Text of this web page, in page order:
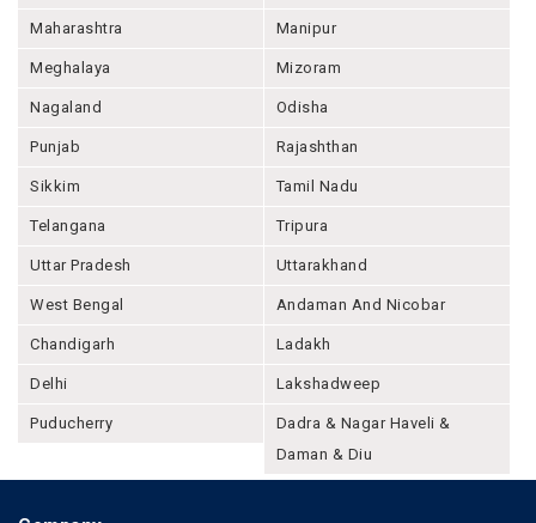
Maharashtra Manipur
Meghalaya Mizoram
Nagaland Odisha
Punjab Rajashthan
Sikkim Tamil Nadu
Telangana Tripura
Uttar Pradesh Uttarakhand
West Bengal Andaman And Nicobar
Chandigarh Ladakh
Delhi Lakshadweep
Puducherry
Dadra & Nagar Haveli &
Daman & Diu